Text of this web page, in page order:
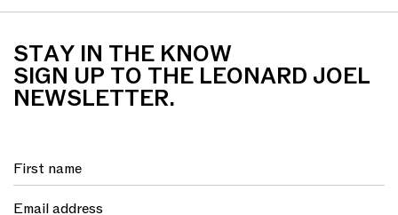
MOULDINGS
STAY IN THE KNOW
SIGN UP TO THE LEONARD JOEL
NEWSLETTER.